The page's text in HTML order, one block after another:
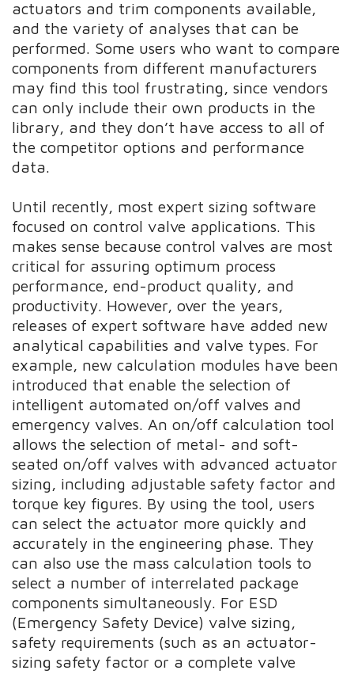
actuators and trim components available,
and the variety of analyses that can be
performed. Some users who want to compare
components from different manufacturers
may find this tool frustrating, since vendors
can only include their own products in the
library, and they don’t have access to all of
the competitor options and performance
data.
Until recently, most expert sizing software
focused on control valve applications. This
makes sense because control valves are most
critical for assuring optimum process
performance, end-product quality, and
productivity. However, over the years,
releases of expert software have added new
analytical capabilities and valve types. For
example, new calculation modules have been
introduced that enable the selection of
intelligent automated on/off valves and
emergency valves. An on/off calculation tool
allows the selection of metal- and soft-
seated on/off valves with advanced actuator
sizing, including adjustable safety factor and
torque key figures. By using the tool, users
can select the actuator more quickly and
accurately in the engineering phase. They
can also use the mass calculation tools to
select a number of interrelated package
components simultaneously. For ESD
(Emergency Safety Device) valve sizing,
safety requirements (such as an actuator-
sizing safety factor or a complete valve